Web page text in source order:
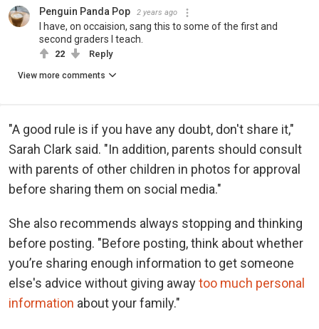
Penguin Panda Pop 2 years ago
I have, on occaision, sang this to some of the first and
second graders I teach.
22 Reply
View more comments
"A good rule is if you have any doubt, don't share it,"
Sarah Clark said. "In addition, parents should consult
with parents of other children in photos for approval
before sharing them on social media."
She also recommends always stopping and thinking
before posting. "Before posting, think about whether
you’re sharing enough information to get someone
else's advice without giving awaytoo much personal
information about your family."